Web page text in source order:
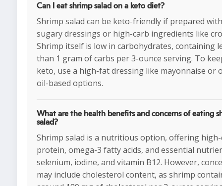
Can I eat shrimp salad on a keto diet?
Shrimp salad can be keto-friendly if prepared
sugary dressings or high-carb ingredients like
Shrimp itself is low in carbohydrates, containing
than 1 gram of carbs per 3-ounce serving. To
keto, use a high-fat dressing like mayonnaise or
oil-based options.
What are the health benefits and concerns of eating
salad?
Shrimp salad is a nutritious option, offering
protein, omega-3 fatty acids, and essential
selenium, iodine, and vitamin B12. However,
may include cholesterol content, as shrimp